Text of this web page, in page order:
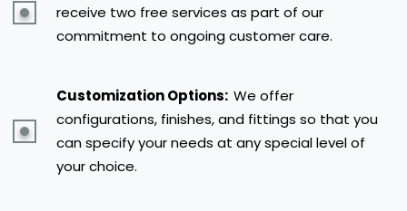
receive two free services as part of our
commitment to ongoing customer care.
Customization Options: We offer
configurations, finishes, and fittings so that you
can specify your needs at any special level of
your choice.